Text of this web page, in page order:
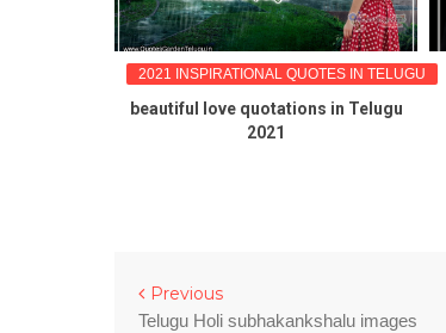
2021 INSPIRATIONAL QUOTES IN TELUGU
beautiful love quotations in Telugu
2021
Previous
Telugu Holi subhakankshalu images